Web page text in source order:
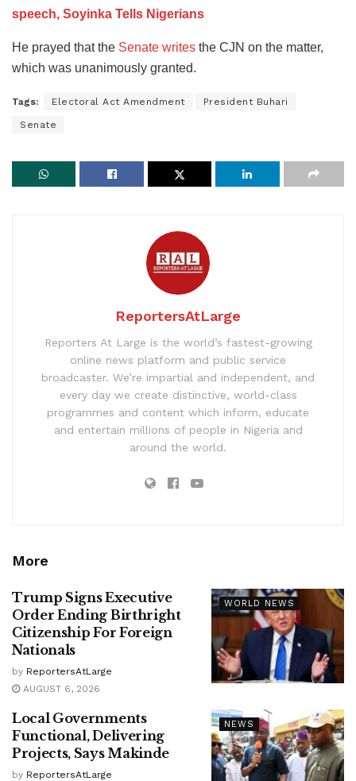
speech, Soyinka Tells Nigerians
He prayed that the Senate writes the CJN on the matter,
which was unanimously granted.
Tags: Electoral Act Amendment President Buhari
Senate
ReportersAtLarge
Reporters At Large is the world’s fastest-growing
online news platform and public service
broadcaster. We’re impartial and independent, and
every day we create distinctive, world-class
programmes and content which inform, educate
and entertain millions of people in Nigeria and
around the world.
More
WORLD NEWS
Trump Signs Executive
Order Ending Birthright
Citizenship For Foreign
Nationals
by ReportersAtLarge
AUGUST 6, 2026
NEWS
Local Governments
Functional, Delivering
Projects, Says Makinde
by ReportersAtLarge